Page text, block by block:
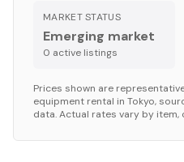
MARKET STATUS
Emerging market
0 active listings
Prices shown are
equipment rental in Tokyo,
data. Actual rates vary by item,